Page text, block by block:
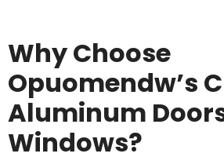
Why Choose
Opuomendw’s
Aluminum
Windows?